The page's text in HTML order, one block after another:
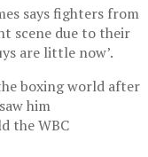
says fighters from
scene due to their
are little now’.
boxing world after
him
the WBC